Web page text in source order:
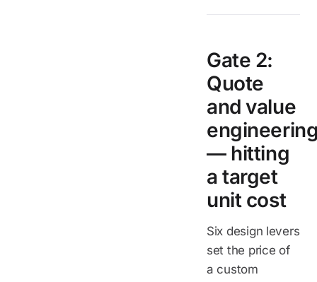
Gate 2:
Quote
and value
— hitting
a target
unit cost
Six design levers
set the price of
a custom